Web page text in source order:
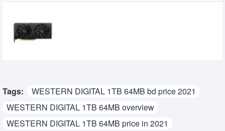
Tags:
WESTERN DIGITAL 1TB 64MB bd price 2021
WESTERN DIGITAL 1TB 64MB overview
WESTERN DIGITAL 1TB 64MB price in 2021